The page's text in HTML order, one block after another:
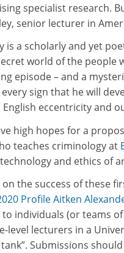
specialist research.
senior lecturer in
is a scholarly and yet
world of the people
episode – and a
every sign that he will
English eccentricity and
high hopes for a
teaches criminology at
and ethics of
the success of these
Profile Aitken
to individuals (or teams
level lecturers in a
Submissions